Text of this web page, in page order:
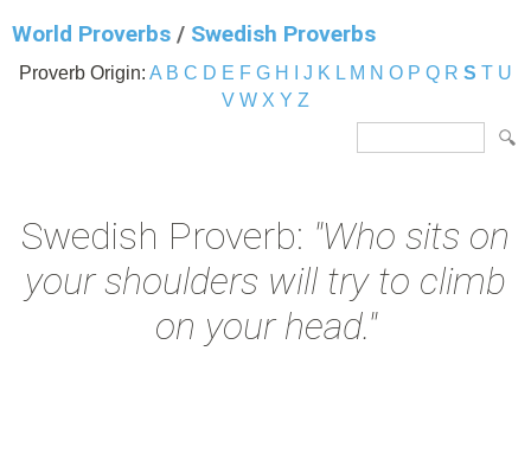
World Proverbs / Swedish Proverbs
Proverb Origin: A B C D E F G H J K L M N O P Q R S T U
V W X Y Z
Swedish Proverb: "Who sits on
your shoulders will try to climb
on your head."